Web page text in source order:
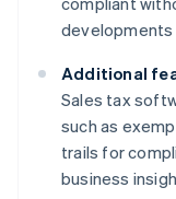
Additional
Sales tax
such as
trails for
business